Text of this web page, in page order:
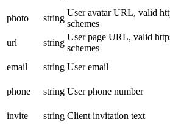
photo
string
User avatar URL, valid
schemes
url
string
User page URL, valid
schemes
email
string User email
phone
string User phone number
invite
string Client invitation text